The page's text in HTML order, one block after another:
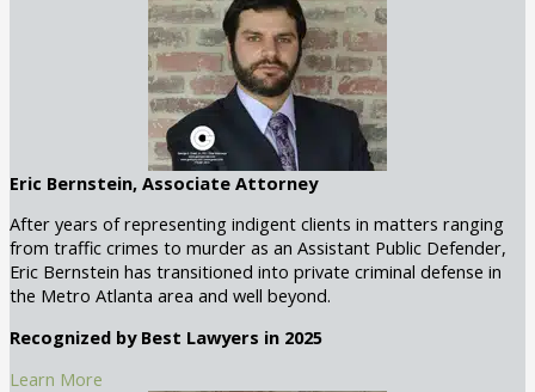
Eric Bernstein, Associate Attorney
After years of representing indigent clients in matters ranging
from traffic crimes to murder as an Assistant Public Defender,
Eric Bernstein has transitioned into private criminal defense in
the Metro Atlanta area and well beyond.
Recognized by Best Lawyers in 2025
Learn More